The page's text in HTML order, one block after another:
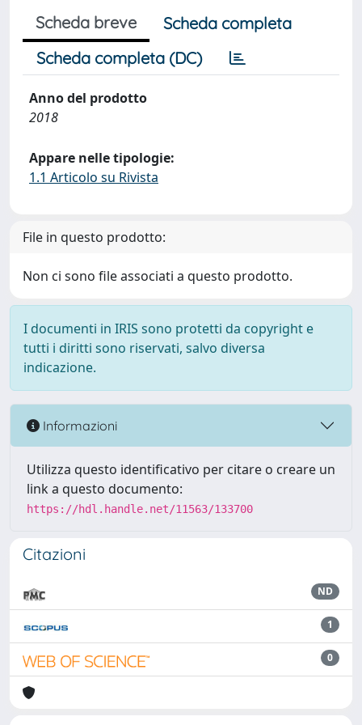
Scheda breve
Scheda completa
Scheda completa (DC)
Anno del prodotto
2018
Appare nelle tipologie:
1.1 Articolo su Rivista
File in questo prodotto:
Non ci sono file associati a questo prodotto.
I documenti in IRIS sono protetti da copyright e
tutti i diritti sono riservati, salvo diversa
indicazione.
Informazioni
Utilizza questo identificativo per citare o creare un
link a questo documento:
https://hdl.handle.net/11563/133700
Citazioni
ND
1
0